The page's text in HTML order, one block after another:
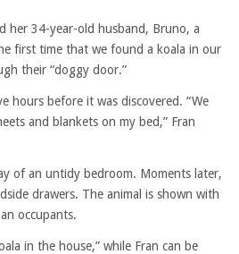
her 34-year-old husband, Bruno, a
first time that we found a koala in our
their “doggy door.”
hours before it was discovered. “We
and blankets on my bed,” Fran
of an untidy bedroom. Moments later,
drawers. The animal is shown with
occupants.
in the house,” while Fran can be